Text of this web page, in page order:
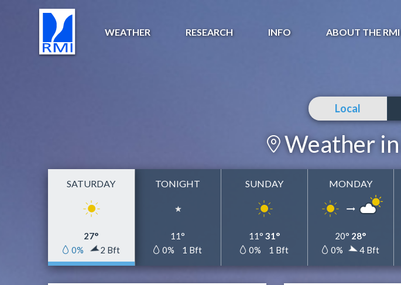
WEATHER RESEARCH INFO ABOUT THE RMI
Local
Weather in
Kasterlee
SATURDAY
27°
0%
2 Bft
TONIGHT
11°
0%
1 Bft
SUNDAY
11° 31°
0%
1 Bft
MONDAY
20° 28°
0%
4 Bft